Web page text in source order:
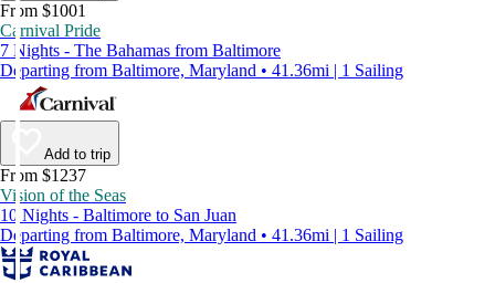
From $1001
Carnival Pride
7 Nights - The Bahamas from Baltimore
Departing from Baltimore, Maryland • 41.36mi | 1 Sailing
Add to trip
From $1237
Vision of the Seas
10 Nights - Baltimore to San Juan
Departing from Baltimore, Maryland • 41.36mi | 1 Sailing